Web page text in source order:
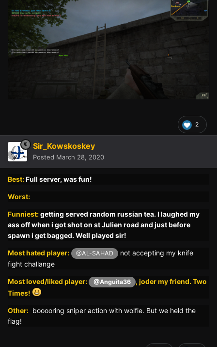
2
Sir_Kowskoskey
Posted March 28, 2020
Best:Full server, was fun!
Worst:
Funniest:getting served random russian tea. I laughed my
ass off when i got shot on st Julien road and just before
spawn i get bagged. Well played sir!
Most hated player: @AL-SAHAD
not accepting my knife
fight challange
Most loved/liked player: @Anguita36
, joder my friend. Two
Times!
Other: booooring sniper action with wolfie. But we held the
flag!